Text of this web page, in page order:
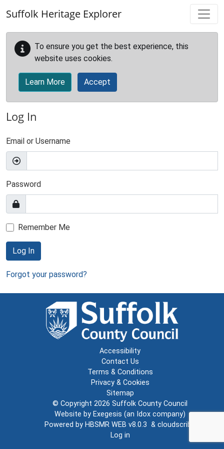
Suffolk Heritage Explorer
To ensure you get the best experience, this
website uses cookies.
Learn More Accept
Log In
Email or Username
Password
Remember Me
Log In
Forgot your password?
Accessibility
Contact Us
Terms & Conditions
Privacy & Cookies
Sitemap
© Copyright 2026 Suffolk County Council
Website by Exegesis (an Idox company)
Powered by HBSMR WEB v8.0.3 & cloudscribe
Log in